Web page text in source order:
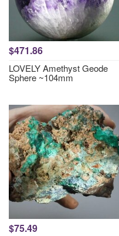
$471.86
LOVELY Amethyst Geode
Sphere ~104mm
$75.49